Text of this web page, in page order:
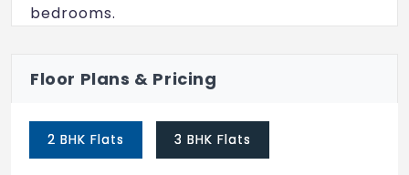
bedrooms.
utility.
Doors- Honey comb or Hardwood door
Floor Plans & Pricing
2 BHK Flats 3 BHK Flats